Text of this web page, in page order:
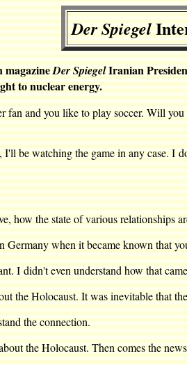
Der Spiegel
magazineDer SpiegelIranian
to nuclear energy.
fan and you like to play soccer. Will
be watching the game in any case. I
the state of various relationships
when it became known that
I didn't even understand how that
the Holocaust. It was inevitable that
the connection.
the Holocaust. Then comes the